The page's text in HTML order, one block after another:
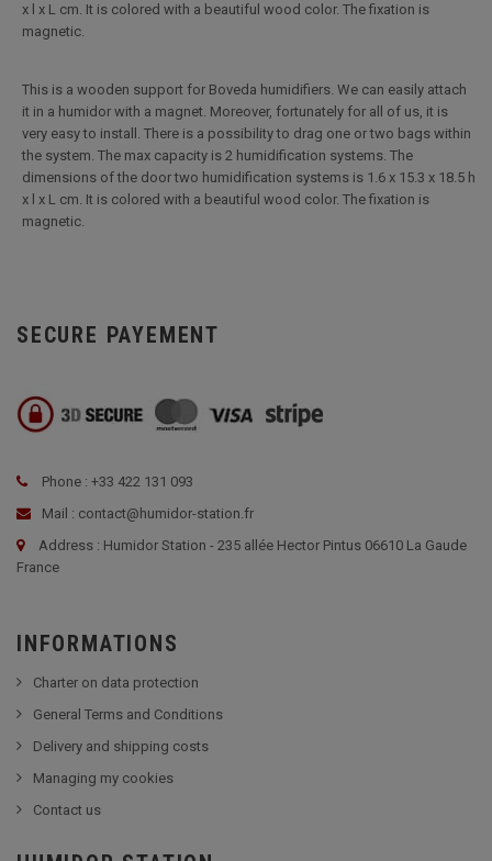
x l x L cm. It is colored with a beautiful wood color. The fixation is
magnetic.
This is a wooden support for Boveda humidifiers. We can easily attach
it in a humidor with a magnet. Moreover, fortunately for all of us, it is
very easy to install. There is a possibility to drag one or two bags within
the system. The max capacity is 2 humidification systems. The
dimensions of the door two humidification systems is 1.6 x 15.3 x 18.5 h
x l x L cm. It is colored with a beautiful wood color. The fixation is
magnetic.
SECURE PAYEMENT
Phone : +33 422 131 093
Mail : contact@humidor-station.fr
Address : Humidor Station - 235 allée Hector Pintus 06610 La Gaude
France
INFORMATIONS
Charter on data protection
General Terms and Conditions
Delivery and shipping costs
Managing my cookies
Contact us